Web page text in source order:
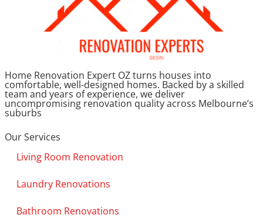
Home Renovation Expert OZ turns houses into
comfortable, well-designed homes. Backed by a skilled
team and years of experience, we deliver
uncompromising renovation quality across Melbourne’s
suburbs
Our Services
Living Room Renovation
Laundry Renovations
Bathroom Renovations